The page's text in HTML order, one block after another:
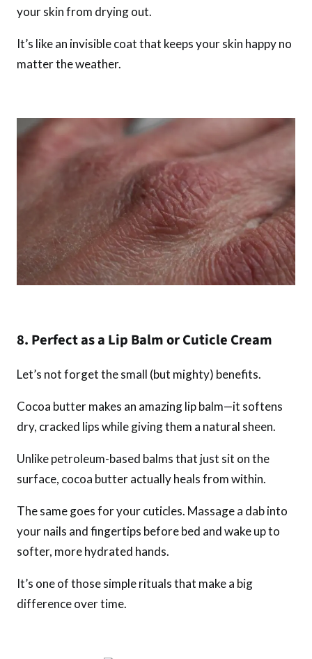
your skin from drying out.
It’s like an invisible coat that keeps your skin happy no
matter the weather.
8. Perfect as a Lip Balm or Cuticle Cream
Let’s not forget the small (but mighty) benefits.
Cocoa butter makes an amazing lip balm—it softens
dry, cracked lips while giving them a natural sheen.
Unlike petroleum-based balms that just sit on the
surface, cocoa butter actually heals from within.
The same goes for your cuticles. Massage a dab into
your nails and fingertips before bed and wake up to
softer, more hydrated hands.
It’s one of those simple rituals that make a big
difference over time.